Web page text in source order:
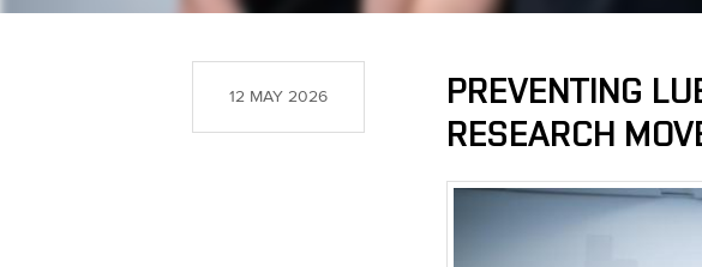
12 MAY 2026
PREVENTING
RESEARCH